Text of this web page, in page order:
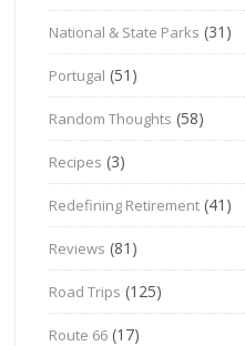
National & State Parks (31)
Portugal (51)
Random Thoughts (58)
Recipes (3)
Redefining Retirement (41)
Reviews (81)
Road Trips (125)
Route 66 (17)